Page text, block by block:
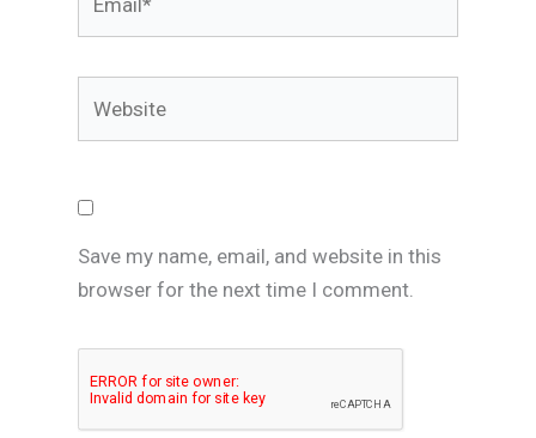
Save my name, email, and website in this
browser for the next time I comment.